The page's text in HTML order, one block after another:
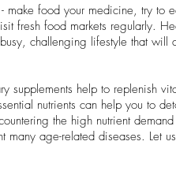
food your medicine, try to
fresh food markets regularly.
challenging lifestyle that
supplements help to replenish
nutrients can help you to
the high nutrient
many age-related diseases. Let